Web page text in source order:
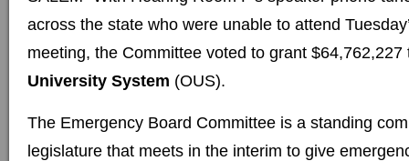
across the state who were unable to attend
meeting, the Committee voted to grant
University System (OUS).
The Emergency Board Committee is a standing
legislature that meets in the interim to give